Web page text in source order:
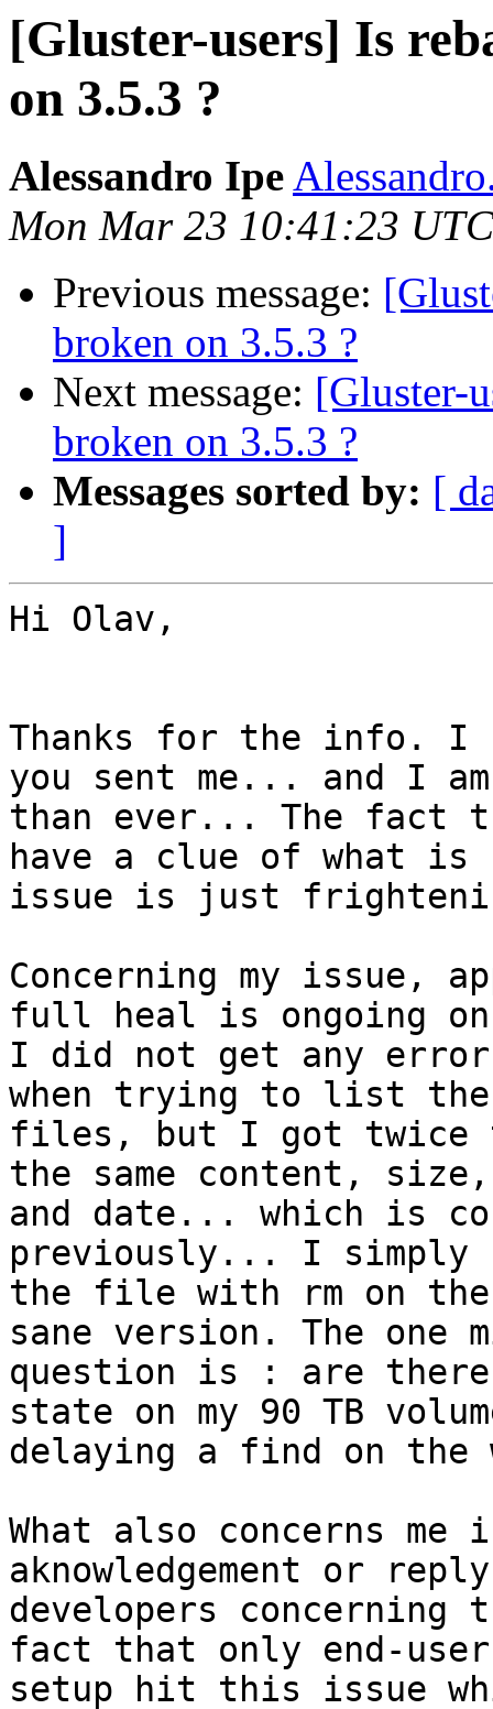
[Gluster-users] Is
on 3.5.3 ?
Alessandro Ipe
Mon Mar 23 10:41:23
Previous message:
broken on 3.5.3 ?
Next message: [Gluster-
broken on 3.5.3 ?
Messages sorted by: [
]
Hi Olav,
Thanks for the info. I
you sent me... and I
than ever... The fact
have a clue of what
issue is just
Concerning my issue,
full heal is ongoing
I did not get any error
when trying to list
files, but I got twice
the same content,
and date... which is
previously... I simply
the file with rm on the
sane version. The
question is : are
state on my 90 TB
delaying a find on the
What also concerns me
aknowledgement or
developers
fact that only end-
setup hit this issue